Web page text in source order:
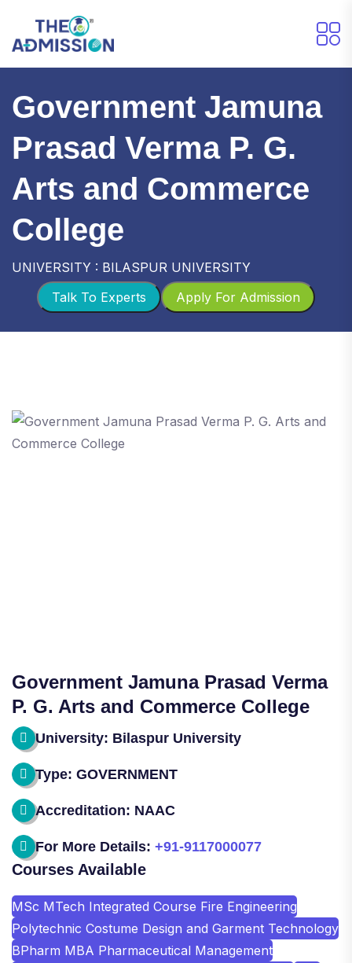
Government Jamuna
Prasad Verma P. G.
Arts and Commerce
College
UNIVERSITY : BILASPUR UNIVERSITY
Apply For Admission
Talk To Experts
Government Jamuna Prasad Verma
P. G. Arts and Commerce College
University: Bilaspur University
Type: GOVERNMENT
Accreditation: NAAC
For More Details: +91-9117000077
Courses Available
MSc MTech Integrated Course Fire Engineering
Polytechnic Costume Design and Garment Technology
BPharm MBA Pharmaceutical Management